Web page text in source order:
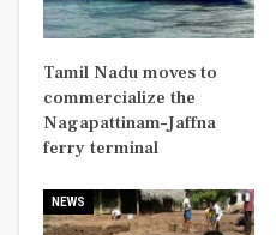
Tamil Nadu moves to
commercialize the
Nagapattinam–Jaffna
ferry terminal
NEWS